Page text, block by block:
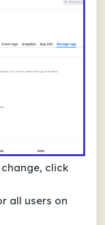
click
all users on